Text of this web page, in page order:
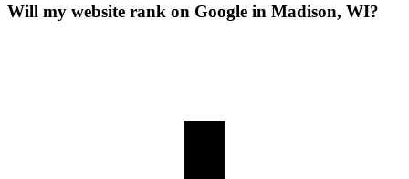
Will my website rank on Google in Madison, WI?